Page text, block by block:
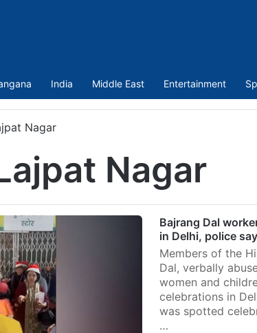
India Middle East Entertainment
Nagar
Nagar
Bajrang Dal
in Delhi, police
Members of the
Dal, verbally
women and
celebrations in
was spotted
…